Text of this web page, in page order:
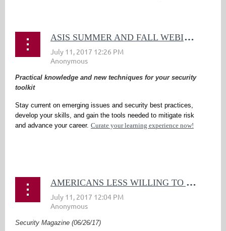
A
SIS SUMMER AND FALL WEBINARS
Practical knowledge and new techniques for your security
toolkit
Stay current on emerging issues and security best practices,
develop your skills, and gain the tools needed to mitigate risk
and advance your career. Curate your learning experience now!
A
MERICANS LESS WILLING TO ATTEND LARGE EVENTS DUE TO TERRORISM
Security Magazine (06/26/17)